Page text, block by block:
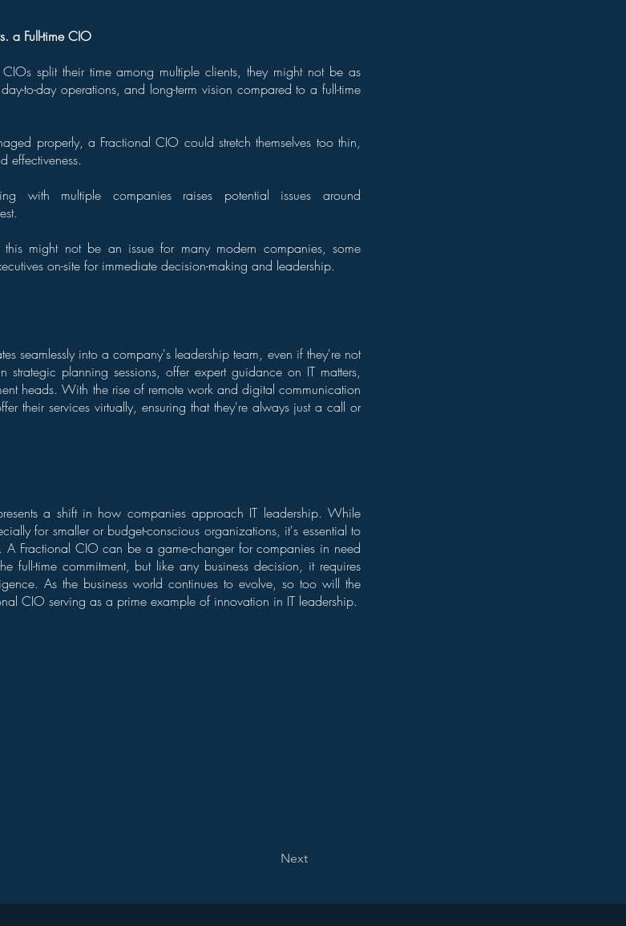
a Full-time CIO
split their time among multiple clients, they might not be as
to-day operations, and long-term vision compared to a full-time
properly, a Fractional CIO could stretch themselves too thin,
effectiveness.
with multiple companies raises potential issues around
might not be an issue for many modern companies, some
on-site for immediate decision-making and leadership.
seamlessly into a company's leadership team, even if they're not
strategic planning sessions, offer expert guidance on IT matters,
heads. With the rise of remote work and digital communication
their services virtually, ensuring that they're always just a call or
a shift in how companies approach IT leadership. While
for smaller or budget-conscious organizations, it's essential to
A Fractional CIO can be a game-changer for companies in need
full-time commitment, but like any business decision, it requires
As the business world continues to evolve, so too will the
CIO serving as a prime example of innovation in IT leadership.
Next